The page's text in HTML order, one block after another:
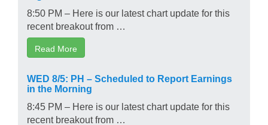
8:50 PM – Here is our latest chart update for this
recent breakout from …
Read More
WED 8/5: PH – Scheduled to Report Earnings
in the Morning
8:45 PM – Here is our latest chart update for this
recent breakout from …